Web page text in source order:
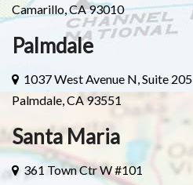
Camarillo, CA 93010
Palmdale
1037 West Avenue N, Suite 205
Palmdale, CA 93551
Santa Maria
361 Town Ctr W #101